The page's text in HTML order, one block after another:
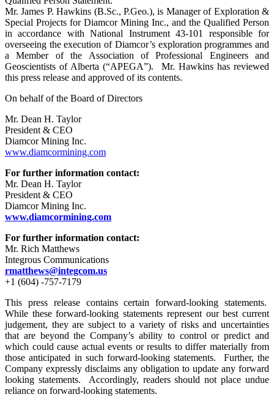
Mr. James P. Hawkins (B.Sc., P.Geo.), is Manager of Exploration &
Special Projects for Diamcor Mining Inc., and the Qualified Person
in accordance with National Instrument 43-101 responsible for
overseeing the execution of Diamcor’s exploration programmes and
a Member of the Association of Professional Engineers and
Geoscientists of Alberta (“APEGA”). Mr. Hawkins has reviewed
this press release and approved of its contents.
On behalf of the Board of Directors
Mr. Dean H. Taylor
President & CEO
Diamcor Mining Inc.
www.diamcormining.com
For further information contact:
Mr. Dean H. Taylor
President & CEO
Diamcor Mining Inc.
www.diamcormining.com
For further information contact:
Mr. Rich Matthews
Integrous Communications
rmatthews@integcom.us
+1 (604) -757-7179
This press release contains certain forward-looking statements.
While these forward-looking statements represent our best current
judgement, they are subject to a variety of risks and uncertainties
that are beyond the Company’s ability to control or predict and
which could cause actual events or results to differ materially from
those anticipated in such forward-looking statements. Further, the
Company expressly disclaims any obligation to update any forward
looking statements. Accordingly, readers should not place undue
reliance on forward-looking statements.